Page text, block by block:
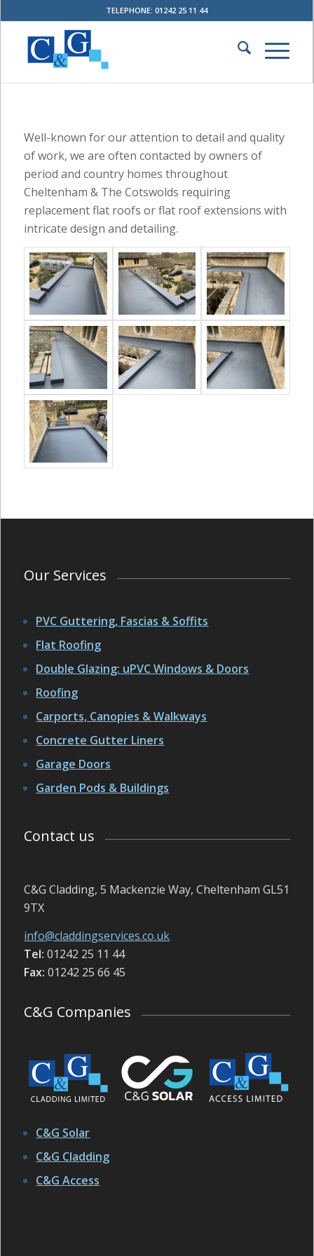
TELEPHONE: 01242 25 11 44
Well-known for our attention to detail and quality
of work, we are often contacted by owners of
period and country homes throughout
Cheltenham & The Cotswolds requiring
replacement flat roofs or flat roof extensions with
intricate design and detailing.
Our Services
PVC Guttering, Fascias & Soffits
Flat Roofing
Double Glazing: uPVC Windows & Doors
Roofing
Carports, Canopies & Walkways
Concrete Gutter Liners
Garage Doors
Garden Pods & Buildings
Contact us
C&G Cladding, 5 Mackenzie Way, Cheltenham GL51
9TX
info@claddingservices.co.uk
Tel: 01242 25 11 44
Fax: 01242 25 66 45
C&G Companies
C&G Solar
C&G Cladding
C&G Access